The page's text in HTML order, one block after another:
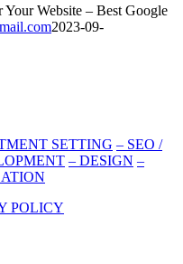
Website – Best Google
2023-09-
SETTING – SEO /
– DESIGN –
POLICY